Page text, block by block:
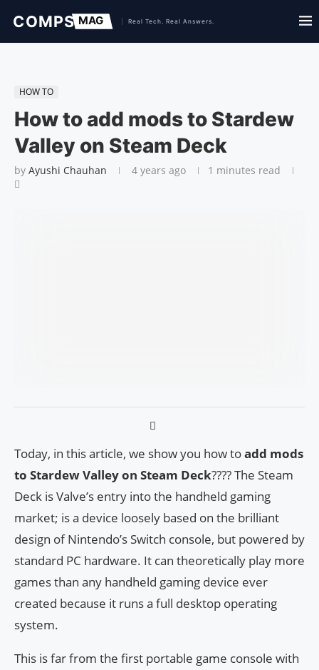
HOW TO
How to add mods to Stardew
Valley on Steam Deck
by Ayushi Chauhan 4 years ago 1 minutes read
Today, in this article, we show you how toadd mods
to Stardew Valley on Steam Deck???? The Steam
Deck is Valve’s entry into the handheld gaming
market; is a device loosely based on the brilliant
design of Nintendo’s Switch console, but powered by
standard PC hardware. It can theoretically play more
games than any handheld gaming device ever
created because it runs a full desktop operating
system.
This is far from the first portable game console with